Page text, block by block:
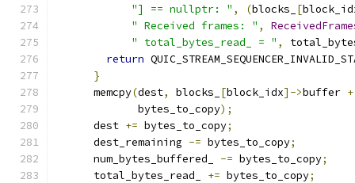
"] == nullptr: " , (blocks_ [
" Received frames: " ,
" total_bytes_read_ = " ,
return
}
      memcpy
(dest, blocks_ [block_idx]->buffer +
             bytes_to_copy
);
      dest
+= bytes_to_copy;
      dest_remaining
-= bytes_to_copy;
      num_bytes_buffered_
-= bytes_to_copy;
      total_bytes_read_
+= bytes_to_copy;